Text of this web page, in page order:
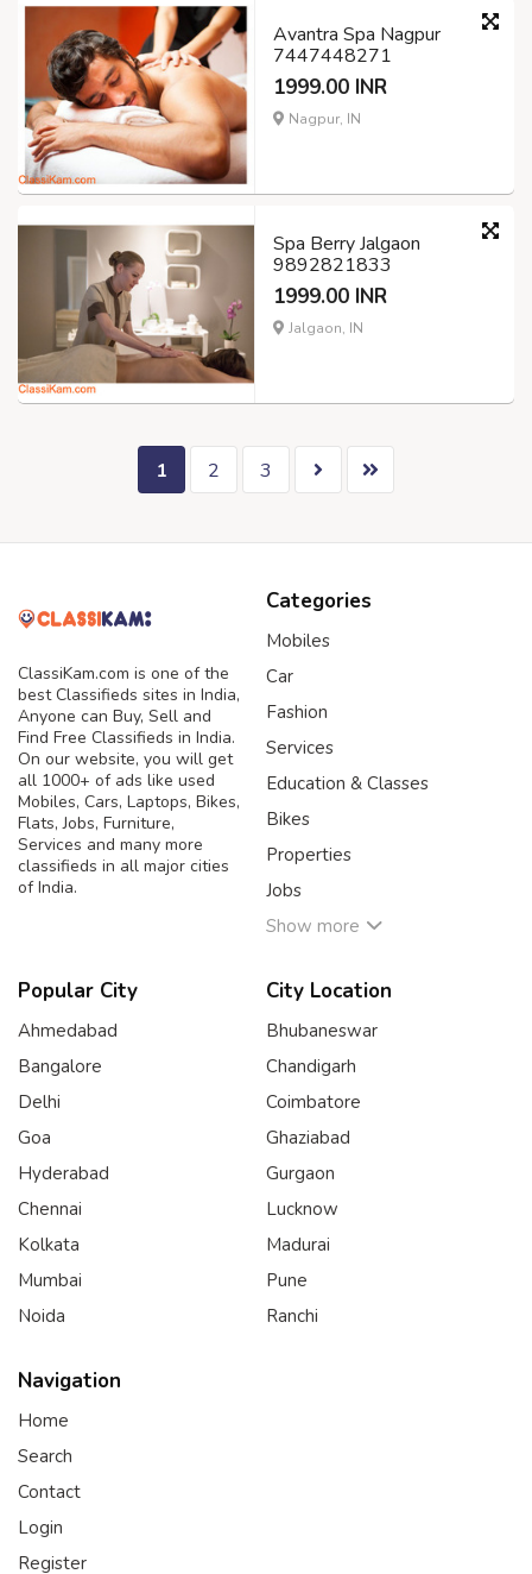
Avantra Spa Nagpur
7447448271
1999.00 INR
Nagpur, IN
Spa Berry Jalgaon
9892821833
1999.00 INR
Jalgaon, IN
1 2 3
ClassiKam.com is one of the
best Classifieds sites in India,
Anyone can Buy, Sell and
Find Free Classifieds in India.
On our website, you will get
all 1000+ of ads like used
Mobiles, Cars, Laptops, Bikes,
Flats, Jobs, Furniture,
Services and many more
classifieds in all major cities
of India.
Categories
Mobiles
Car
Fashion
Services
Education & Classes
Bikes
Properties
Jobs
Show more
Popular City
Ahmedabad
Bangalore
Delhi
Goa
Hyderabad
Chennai
Kolkata
Mumbai
Noida
City Location
Bhubaneswar
Chandigarh
Coimbatore
Ghaziabad
Gurgaon
Lucknow
Madurai
Pune
Ranchi
Navigation
Home
Search
Contact
Login
Register